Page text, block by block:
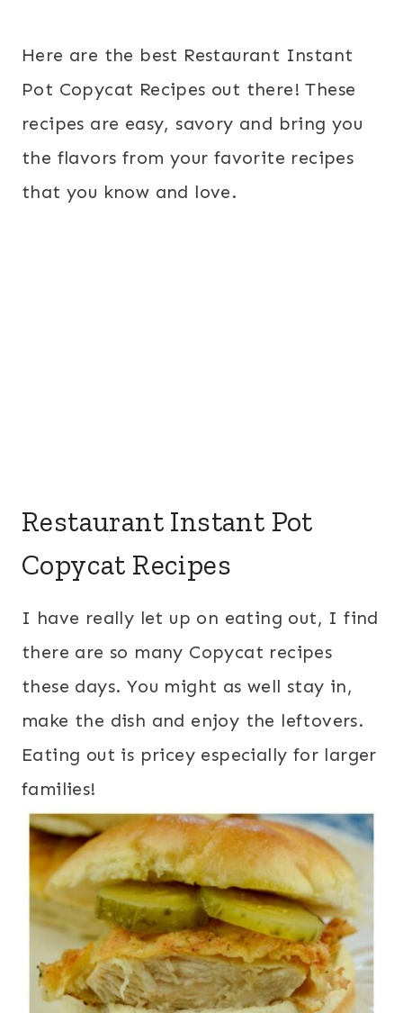
Here are the best Restaurant Instant
Pot Copycat Recipes out there! These
recipes are easy, savory and bring you
the flavors from your favorite recipes
that you know and love.
Restaurant Instant Pot
Copycat Recipes
I have really let up on eating out, I find
there are so many Copycat recipes
these days. You might as well stay in,
make the dish and enjoy the leftovers.
Eating out is pricey especially for larger
families!